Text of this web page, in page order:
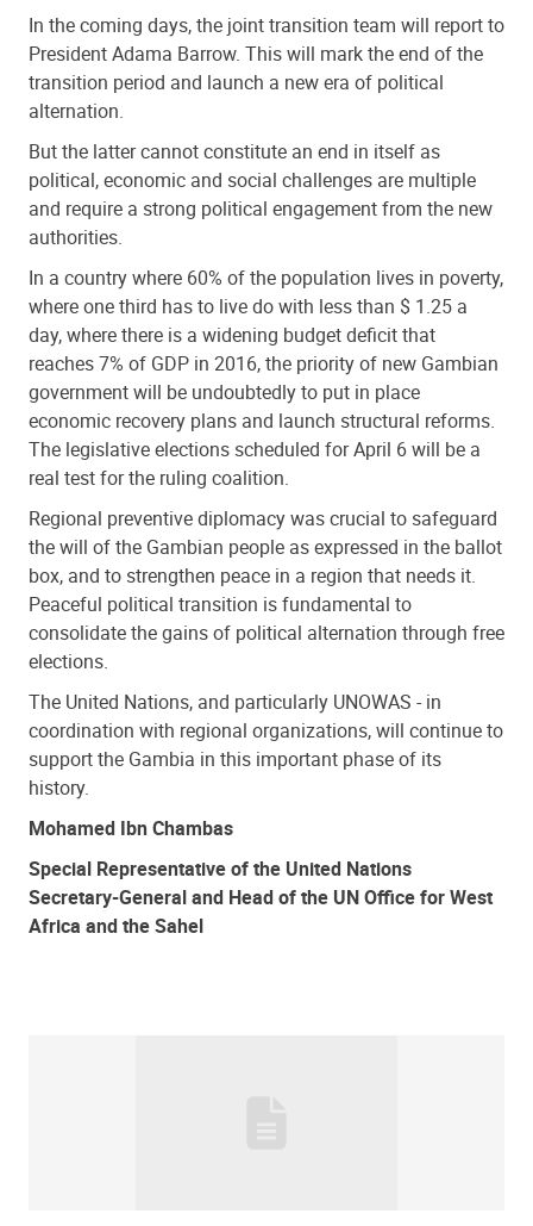
In the coming days, the joint transition team will report to
President Adama Barrow. This will mark the end of the
transition period and launch a new era of political
alternation.
But the latter cannot constitute an end in itself as
political, economic and social challenges are multiple
and require a strong political engagement from the new
authorities.
In a country where 60% of the population lives in poverty,
where one third has to live do with less than $ 1.25 a
day, where there is a widening budget deficit that
reaches 7% of GDP in 2016, the priority of new Gambian
government will be undoubtedly to put in place
economic recovery plans and launch structural reforms.
The legislative elections scheduled for April 6 will be a
real test for the ruling coalition.
Regional preventive diplomacy was crucial to safeguard
the will of the Gambian people as expressed in the ballot
box, and to strengthen peace in a region that needs it.
Peaceful political transition is fundamental to
consolidate the gains of political alternation through free
elections.
The United Nations, and particularly UNOWAS - in
coordination with regional organizations, will continue to
support the Gambia in this important phase of its
history.
Mohamed Ibn Chambas
Special Representative of the United Nations
Secretary-General and Head of the UN Office for West
Africa and the Sahel